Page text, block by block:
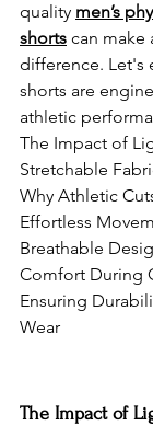
quality men’s
shorts can make
difference. Let's
shorts are
athletic
The Impact of
Stretchable
Why Athletic
Effortless
Breathable
Comfort During
Ensuring
Wear
The Impact of